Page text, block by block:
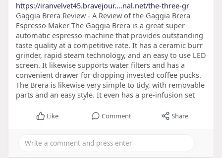
https://iranvelvet45.bravejour....nal.net/the-three-gr
Gaggia Brera Review - A Review of the Gaggia Brera
Espresso Maker The Gaggia Brera is a great super
automatic espresso machine that provides outstanding
taste quality at a competitive rate. It has a ceramic burr
grinder, rapid steam technology, and an easy to use LED
screen. It likewise supports water filters and has a
convenient drawer for dropping invested coffee pucks.
The Brera is likewise very simple to tidy, with removable
parts and an easy style. It even has a pre-infusion set
Like Comment Share